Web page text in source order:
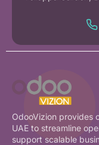
OdooVizion provides
UAE to streamline
support scalable